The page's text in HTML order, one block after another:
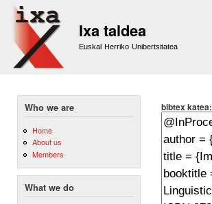
Ixa taldea
Euskal Herriko Unibertsitatea
Who we are
Home
About us
Members
What we do
bibtex katea: